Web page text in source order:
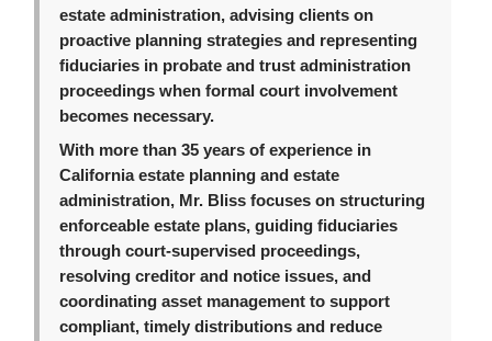
estate administration, advising clients on
proactive planning strategies and representing
fiduciaries in probate and trust administration
proceedings when formal court involvement
becomes necessary.
With more than 35 years of experience in
California estate planning and estate
administration, Mr. Bliss focuses on structuring
enforceable estate plans, guiding fiduciaries
through court-supervised proceedings,
resolving creditor and notice issues, and
coordinating asset management to support
compliant, timely distributions and reduce